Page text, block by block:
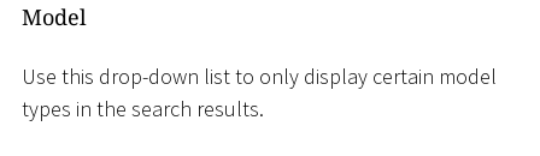
Model
Use this drop-down list to only display certain model
types in the search results.